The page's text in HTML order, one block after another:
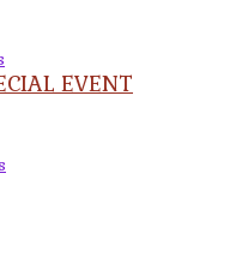
EVENT